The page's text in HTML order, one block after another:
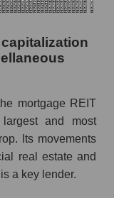
and market
Starwood
-
segment -
mortgage REIT
and most
Its movements
real estate and
a key lender.